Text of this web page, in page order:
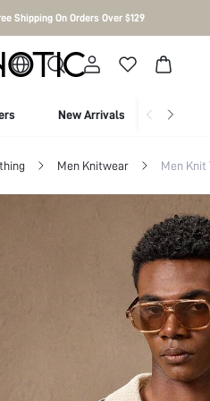
Shipping On Orders Over $129
New Arrivals Shop
Men Knitwear Men Knit